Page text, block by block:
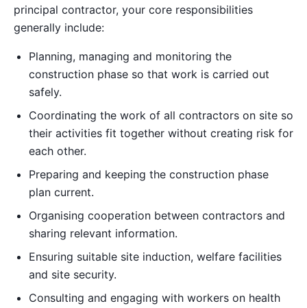
principal contractor, your core responsibilities
generally include:
Planning, managing and monitoring the
construction phase so that work is carried out
safely.
Coordinating the work of all contractors on site so
their activities fit together without creating risk for
each other.
Preparing and keeping the construction phase
plan current.
Organising cooperation between contractors and
sharing relevant information.
Ensuring suitable site induction, welfare facilities
and site security.
Consulting and engaging with workers on health